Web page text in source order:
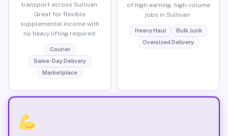
transport across Sullivan.
Great for flexible
supplemental income with
no heavy lifting required.
Courier
Same-Day Delivery
Marketplace
of high-earning, high-volume
jobs in Sullivan.
Heavy Haul
Bulk Junk
Oversized Delivery